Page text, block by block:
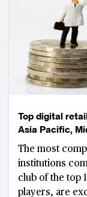
Top digital
Asia Pacific,
The most
institutions
club of the top
players, are